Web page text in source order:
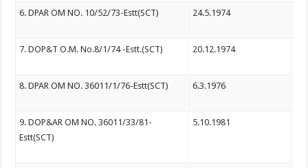
6. DPAR OM NO. 10/52/73-Estt(SCT) 24.5.1974
7. DOP&T O.M. No.8/1/74 -Estt.(SCT) 20.12.1974
8. DPAR OM NO. 36011/1/76-Estt(SCT) 6.3.1976
9. DOP&AR OM NO. 36011/33/81-
Estt(SCT)
5.10.1981